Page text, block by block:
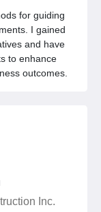
for guiding
I gained
and have
to enhance
outcomes.
Inc.